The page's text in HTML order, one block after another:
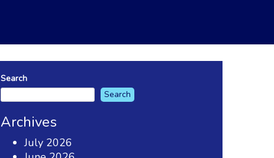
Search
Search
Archives
July 2026